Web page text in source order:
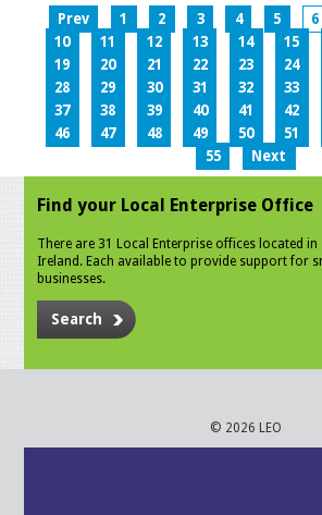
Prev 1 2 3 4 5 6
10
11 12 13 14 15
19
20 21 22 23 24
28
29 30 31 32 33
37
38 39 40 41 42
46
47 48 49 50 51
55
Next
Find your Local Enterprise Office
There are 31 Local Enterprise offices located in
Ireland. Each available to provide support for
businesses.
Search
© 2026 LEO